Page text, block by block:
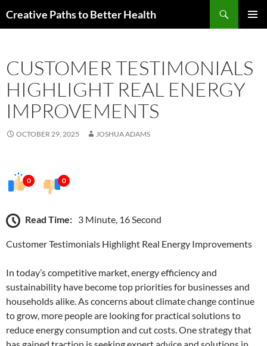
toCreative Paths to Better Health
CUSTOMER TESTIMONIALS
HIGHLIGHT REAL ENERGY
IMPROVEMENTS
OCTOBER 29, 2025 JOSHUA ADAMS
0 0
Read Time: 3 Minute, 16 Second
Customer Testimonials Highlight Real Energy Improvements
In today’s competitive market, energy efficiency and
sustainability have become top priorities for businesses and
households alike. As concerns about climate change continue
to grow, more people are looking for practical solutions to
reduce energy consumption and cut costs. One strategy that